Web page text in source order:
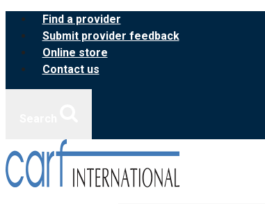
Skip
content
Find a provider
Submit provider feedback
Online store
Contact us